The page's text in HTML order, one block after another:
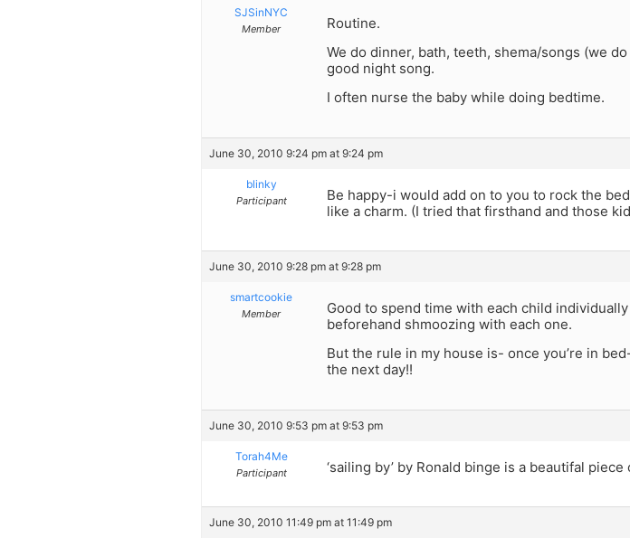
SJSinNYC
Member
Routine.
We do dinner, bath, teeth, shema/songs (we
good night song.
I often nurse the baby while doing bedtime.
June 30, 2010 9:24 pm at 9:24 pm
blinky
Participant
Be happy-i would add on to you to rock the
like a charm. (I tried that firsthand and those
June 30, 2010 9:28 pm at 9:28 pm
smartcookie
Member
Good to spend time with each child
beforehand shmoozing with each one.
But the rule in my house is- once you’re in
the next day!!
June 30, 2010 9:53 pm at 9:53 pm
Torah4Me
Participant ‘sailing by’ by Ronald binge is a beautifal
June 30, 2010 11:49 pm at 11:49 pm